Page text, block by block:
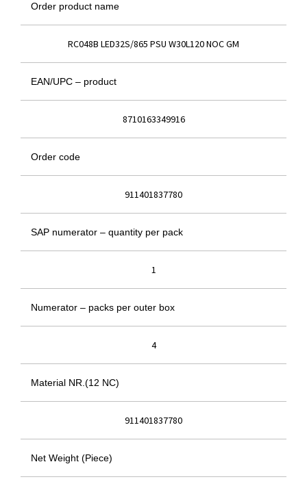
Order product name
RC048B LED32S/865 PSU W30L120 NOC GM
EAN/UPC – product
8710163349916
Order code
911401837780
SAP numerator – quantity per pack
1
Numerator – packs per outer box
4
Material NR.(12 NC)
911401837780
Net Weight (Piece)